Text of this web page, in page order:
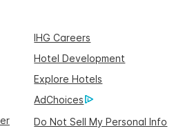
IHG Careers
Hotel Development
Explore Hotels
AdChoices
Do Not Sell My Personal Info